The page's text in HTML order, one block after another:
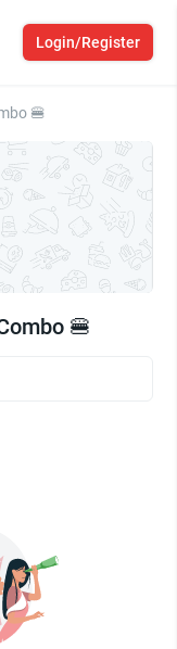
Login/Register
🍔
🍔